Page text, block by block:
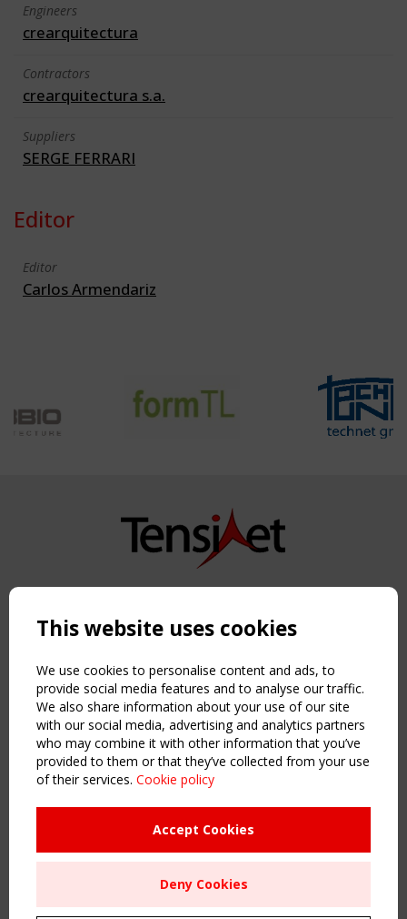
Engineers
crearquitectura
Contractors
crearquitectura s.a.
Suppliers
SERGE FERRARI
Editor
Editor
Carlos Armendariz
Copyright TensiNet 2015-2026. All rights reserved.
NAVIGATION
Home
About
News & Events
Inspiring & knowledge
Publications & webinars
Working Groups
Sitemap
Order the TensiNet Publications
UPCOMING EVENT
This website uses cookies
We use cookies to personalise content and ads, to
provide social media features and to analyse our traffic.
We also share information about your use of our site
with our social media, advertising and analytics partners
who may combine it with other information that you’ve
provided to them or that they’ve collected from your use
of their services. Cookie policy
Accept Cookies
Deny Cookies